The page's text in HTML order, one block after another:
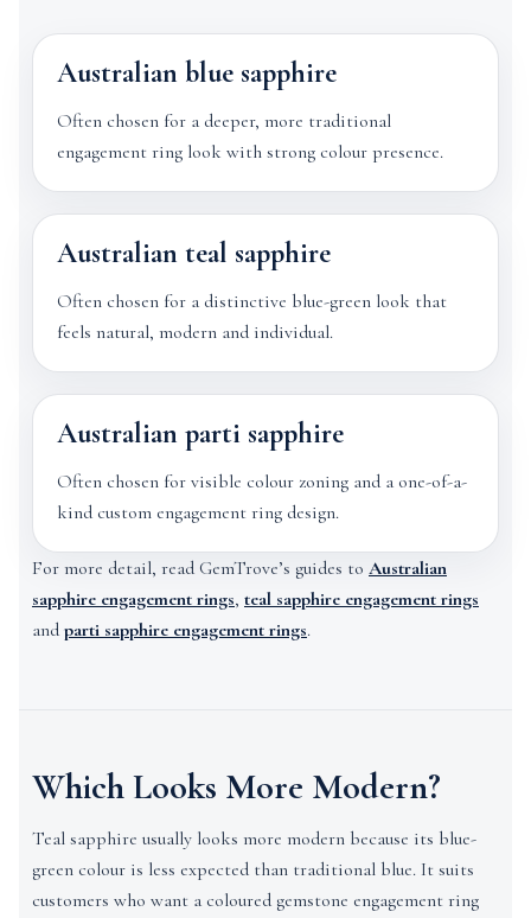
Australian blue sapphire
Often chosen for a deeper, more traditional
engagement ring look with strong colour presence.
Australian teal sapphire
Often chosen for a distinctive blue-green look that
feels natural, modern and individual.
Australian parti sapphire
Often chosen for visible colour zoning and a one-of-a-
kind custom engagement ring design.
For more detail, read GemTrove’s guides to Australian
sapphire engagement rings, teal sapphire engagement rings
and parti sapphire engagement rings.
Which Looks More Modern?
Teal sapphire usually looks more modern because its blue-
green colour is less expected than traditional blue. It suits
customers who want a coloured gemstone engagement ring